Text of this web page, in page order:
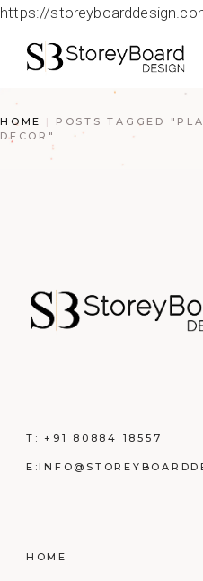
https://
HOME
POSTS TAGGED
DECOR"
T:+91 80884 18557
E:
HOME